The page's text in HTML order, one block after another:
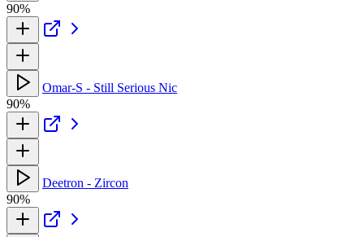
90%
Omar-S - Still Serious Nic
90%
Deetron - Zircon
90%